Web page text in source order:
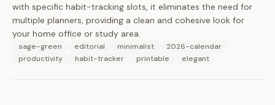
with specific habit-tracking slots, it eliminates the need for
multiple planners, providing a clean and cohesive look for
your home office or study area.
sage-green editorial minimalist
2026-calendar
productivity
habit-tracker printable elegant